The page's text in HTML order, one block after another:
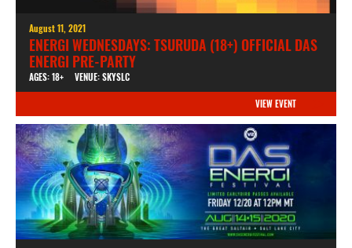
August 11, 2021
ENERGI WEDNESDAYS: TSURUDA (18+) OFFICIAL DAS
ENERGI PRE-PARTY
AGES: 18+ VENUE: SKYSLC
VIEW EVENT